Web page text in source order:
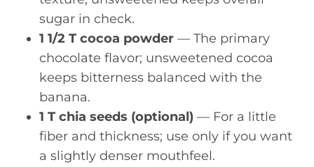
sugar in check.
1 1/2 T cocoa powder — The primary
chocolate flavor; unsweetened cocoa
keeps bitterness balanced with the
banana.
1 T chia seeds (optional) — For a little
fiber and thickness; use only if you want
a slightly denser mouthfeel.